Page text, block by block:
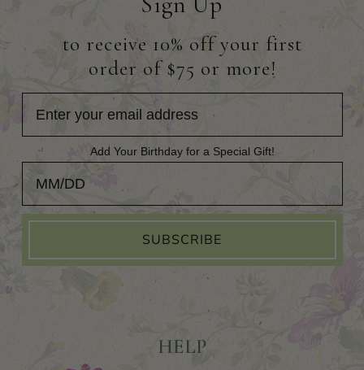
to receive 10% off your first
order of $75 or more!
Add Your Birthday for a Special Gift!
Add Your Birthday for a Special Gift!
SUBSCRIBE
HELP